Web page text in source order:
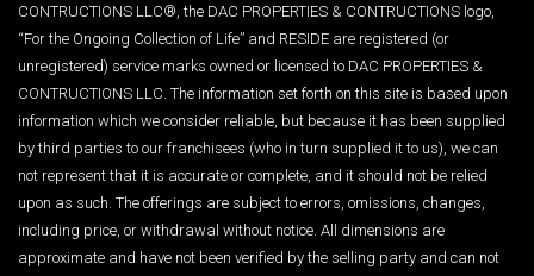
CONTRUCTIONS LLC®, the DAC PROPERTIES & CONTRUCTIONS logo,
“For the Ongoing Collection of Life” and RESIDE are registered (or
unregistered) service marks owned or licensed to DAC PROPERTIES &
CONTRUCTIONS LLC. The information set forth on this site is based upon
information which we consider reliable, but because it has been supplied
by third parties to our franchisees (who in turn supplied it to us), we can
not represent that it is accurate or complete, and it should not be relied
upon as such. The offerings are subject to errors, omissions, changes,
including price, or withdrawal without notice. All dimensions are
approximate and have not been verified by the selling party and can not